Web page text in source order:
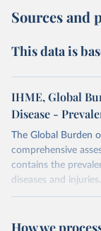
Sources and
This data is
IHME, Global
Disease -
The Global Burden
comprehensive
contains the
diseases and injuries.
February 7, 2026
How we